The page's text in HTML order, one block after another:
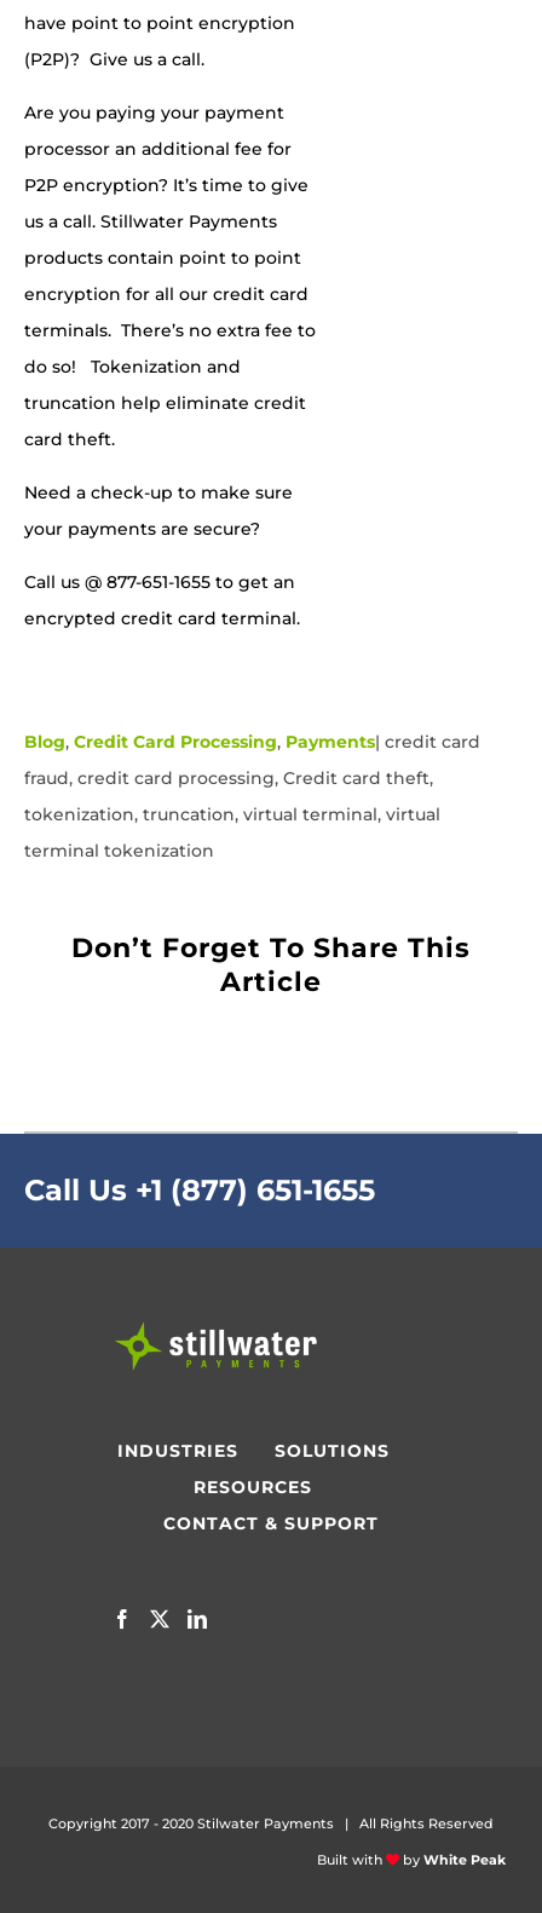
have point to point encryption
(P2P)? Give us a call.
Are you paying your payment
processor an additional fee for
P2P encryption? It’s time to give
us a call. Stillwater Payments
products contain point to point
encryption for all our credit card
terminals. There’s no extra fee to
do so! Tokenization and
truncation help eliminate credit
card theft.
Need a check-up to make sure
your payments are secure?
Call us @ 877-651-1655 to get an
encrypted credit card terminal.
Blog, Credit Card Processing, Payments| credit card
fraud, credit card processing, Credit card theft,
tokenization, truncation, virtual terminal, virtual
terminal tokenization
Don’t Forget To Share This
Article
Call Us +1 (877) 651-1655
INDUSTRIES
SOLUTIONS
RESOURCES
CONTACT & SUPPORT
Copyright 2017 - 2020 Stilwater Payments | All Rights Reserved
Built with by White Peak